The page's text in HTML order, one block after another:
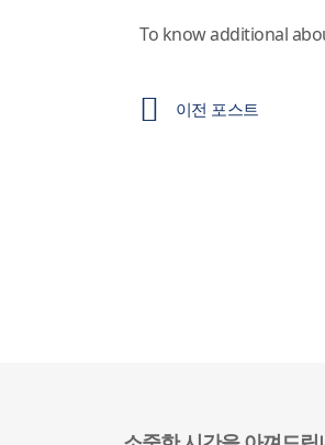
To know additional
이전 포스트